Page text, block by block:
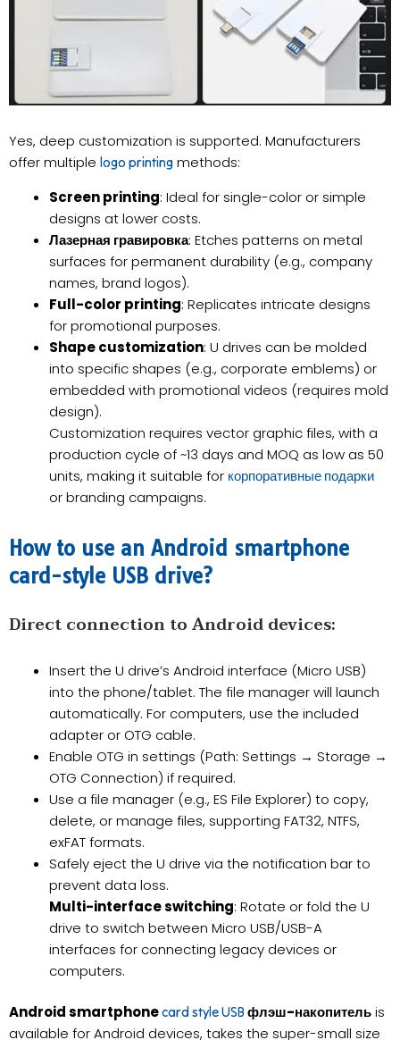
Yes, deep customization is supported. Manufacturers
offer multiple logo printing methods:
Screen printing: Ideal for single-color or simple
designs at lower costs.
Лазерная гравировка: Etches patterns on metal
surfaces for permanent durability (e.g., company
names, brand logos).
Full-color printing: Replicates intricate designs
for promotional purposes.
Shape customization: U drives can be molded
into specific shapes (e.g., corporate emblems) or
embedded with promotional videos (requires mold
design).
Customization requires vector graphic files, with a
production cycle of ~13 days and MOQ as low as 50
units, making it suitable for корпоративные подарки
or branding campaigns.
How to use an Android smartphone
card-style USB drive?​​
​Direct connection to Android devices:
Insert the U drive’s Android interface (Micro USB)
into the phone/tablet. The file manager will launch
automatically. For computers, use the included
adapter or OTG cable.
Enable OTG in settings (Path: Settings → Storage →
OTG Connection) if required.
Use a file manager (e.g., ES File Explorer) to copy,
delete, or manage files, supporting FAT32, NTFS,
exFAT formats.
Safely eject the U drive via the notification bar to
prevent data loss.
Multi-interface switching: Rotate or fold the U
drive to switch between Micro USB/USB-A
interfaces for connecting legacy devices or
computers.
Android smartphonecard style USB флэш-накопительis
available for Android devices, takes the super-small size